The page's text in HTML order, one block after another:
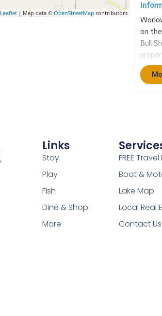
Leaflet | Map data © OpenStreetMap contributors
on
Bull
and
and
Links
Stay
Play
Fish
Dine & Shop
More
FREE
Boat &
Lake Map
Local Real
Contact Us